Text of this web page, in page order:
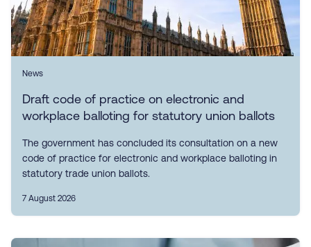
News
Draft code of practice on electronic and
workplace balloting for statutory union ballots
The government has concluded its consultation on a new
code of practice for electronic and workplace balloting in
statutory trade union ballots.
7 August 2026